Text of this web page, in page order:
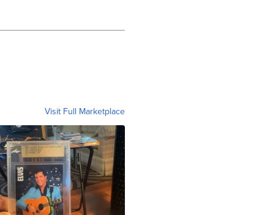
Visit Full Marketplace